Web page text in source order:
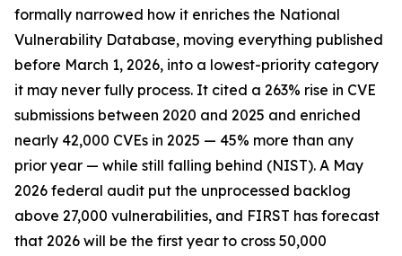
formally narrowed how it enriches the National
Vulnerability Database, moving everything published
before March 1, 2026, into a lowest-priority category
it may never fully process. It cited a 263% rise in CVE
submissions between 2020 and 2025 and enriched
nearly 42,000 CVEs in 2025 — 45% more than any
prior year — while still falling behind (NIST). A May
2026 federal audit put the unprocessed backlog
above 27,000 vulnerabilities, and FIRST has forecast
that 2026 will be the first year to cross 50,000